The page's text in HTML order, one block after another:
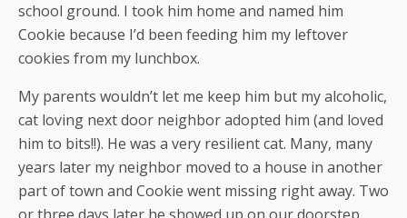
school ground. I took him home and named him
Cookie because I’d been feeding him my leftover
cookies from my lunchbox.
My parents wouldn’t let me keep him but my alcoholic,
cat loving next door neighbor adopted him (and loved
him to bits!!). He was a very resilient cat. Many, many
years later my neighbor moved to a house in another
part of town and Cookie went missing right away. Two